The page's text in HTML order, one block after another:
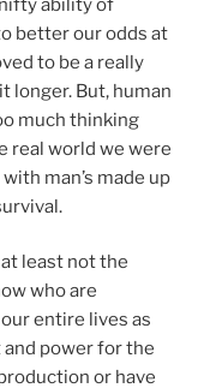
ability of
better our odds at
to be a really
longer. But, human
much thinking
real world we were
man’s made up
least not the
who are
entire lives as
power for the
or have